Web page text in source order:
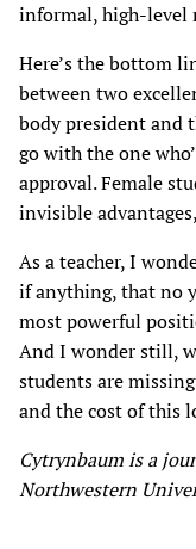
informal, high-level
Here’s the bottom
between two
body president and
go with the one
approval. Female
invisible
As a teacher, I
if anything, that no
most powerful
And I wonder still,
students are
and the cost of this
Cytrynbaum is a
Northwestern